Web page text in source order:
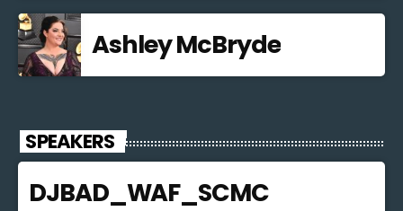
Ashley McBryde
SPEAKERS
DJBAD_WAF_SCMC